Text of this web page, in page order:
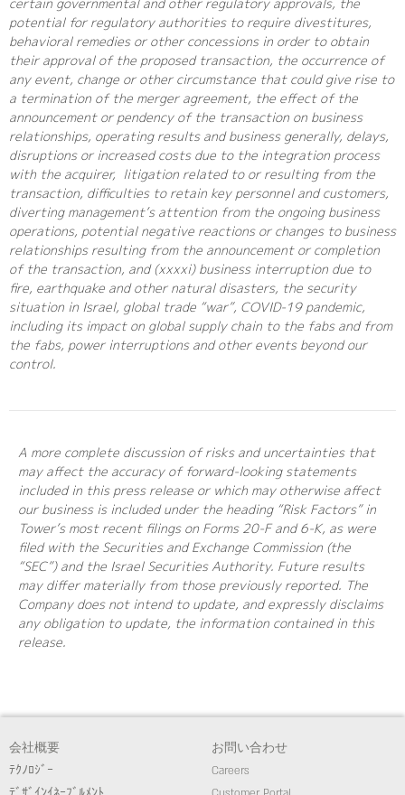
potential for regulatory authorities to require divestitures,
behavioral remedies or other concessions in order to obtain
their approval of the proposed transaction, the occurrence of
any event, change or other circumstance that could give rise to
a termination of the merger agreement, the effect of the
announcement or pendency of the transaction on business
relationships, operating results and business generally, delays,
disruptions or increased costs due to the integration process
with the acquirer, litigation related to or resulting from the
transaction, difficulties to retain key personnel and customers,
diverting management’s attention from the ongoing business
operations, potential negative reactions or changes to business
relationships resulting from the announcement or completion
of the transaction, and (xxxxi) business interruption due to
fire, earthquake and other natural disasters, the security
situation in Israel, global trade “war”, COVID-19 pandemic,
including its impact on global supply chain to the fabs and from
the fabs, power interruptions and other events beyond our
control.
A more complete discussion of risks and uncertainties that
may affect the accuracy of forward-looking statements
included in this press release or which may otherwise affect
our business is included under the heading “Risk Factors” in
Tower’s most recent filings on Forms 20-F and 6-K, as were
filed with the Securities and Exchange Commission (the
“SEC”) and the Israel Securities Authority. Future results
may differ materially from those previously reported. The
Company does not intend to update, and expressly disclaims
any obligation to update, the information contained in this
release.
会社概要
ﾃｸﾉﾛｼﾞｰ
お問い合わせ
Careers